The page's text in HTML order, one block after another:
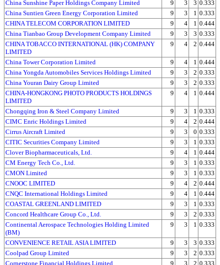
China Sunshine Paper Holdings Company Limited 9 3 3 0.333
China Suntien Green Energy Corporation Limited
9 3 1 0.333
CHINA TELECOM CORPORATION LIMITED
9 4 1 0.444
China Tianbao Group Development Company Limited
9 3 3 0.333
CHINA TOBACCO INTERNATIONAL (HK) COMPANY
LIMITED
9 4 2 0.444
China Tower Corporation Limited 9 4 1 0.444
China Yongda Automobiles Services Holdings Limited
9 3 2 0.333
China Youran Dairy Group Limited
9 3 2 0.333
CHINA-HONGKONG PHOTO PRODUCTS HOLDINGS
LIMITED
9 4 1 0.444
Chongqing Iron & Steel Company Limited 9 3 1 0.333
CIMC Enric Holdings Limited
9 4 2 0.444
Cirrus Aircraft Limited
9 3 0 0.333
CITIC Securities Company Limited
9 3 1 0.333
Clover Biopharmaceuticals, Ltd.
9 4 1 0.444
CM Energy Tech Co., Ltd.
9 3 1 0.333
CMON Limited
9 3 1 0.333
CNOOC LIMITED
9 4 2 0.444
CNQC International Holdings Limited
9 4 1 0.444
COASTAL GREENLAND LIMITED
9 3 1 0.333
Concord Healthcare Group Co., Ltd.
9 3 2 0.333
Continental Aerospace Technologies Holding Limited
(BM)
9 3 1 0.333
CONVENIENCE RETAIL ASIA LIMITED 9 3 3 0.333
Coolpad Group Limited
9 3 2 0.333
Cornerstone Financial Holdings Limited
9 3 2 0.333